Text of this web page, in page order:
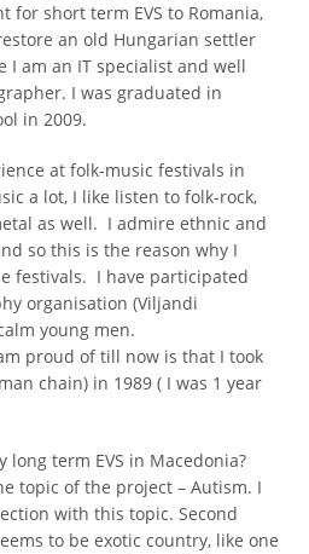
for short term EVS to Romania,
an old Hungarian settler
I am an IT specialist and well
I was graduated in
in 2009.
at folk-music festivals in
a lot, I like listen to folk-rock,
as well. I admire ethnic and
so this is the reason why I
festivals. I have participated
organisation (Viljandi
young men.
proud of till now is that I took
chain) in 1989 ( I was 1 year
long term EVS in Macedonia?
topic of the project – Autism. I
with this topic. Second
to be exotic country, like one